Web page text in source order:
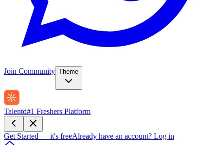
Join Community Theme
Talentd#1 Freshers Platform
Get Started — it's freeAlready have an account? Log in